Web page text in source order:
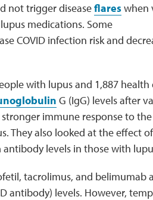
not trigger diseaseflareswhen
medications. Some
COVID infection risk and
with lupus and 1,887 health
G (IgG) levels after
immune response to
They also looked at the effect of
levels in those with
tacrolimus, and belimumab
antibody) levels. However,